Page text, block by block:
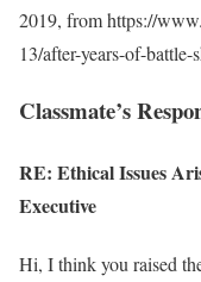
2019, from https://
13/after-years-of-
Classmate’s
RE: Ethical Issues
Executive
Hi, I think you raised